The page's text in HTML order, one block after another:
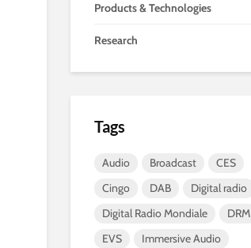
Products & Technologies
Research
Tags
Audio Broadcast
CES
Cingo
DAB
Digital radio
Digital Radio Mondiale
DRM
EVS
Immersive Audio